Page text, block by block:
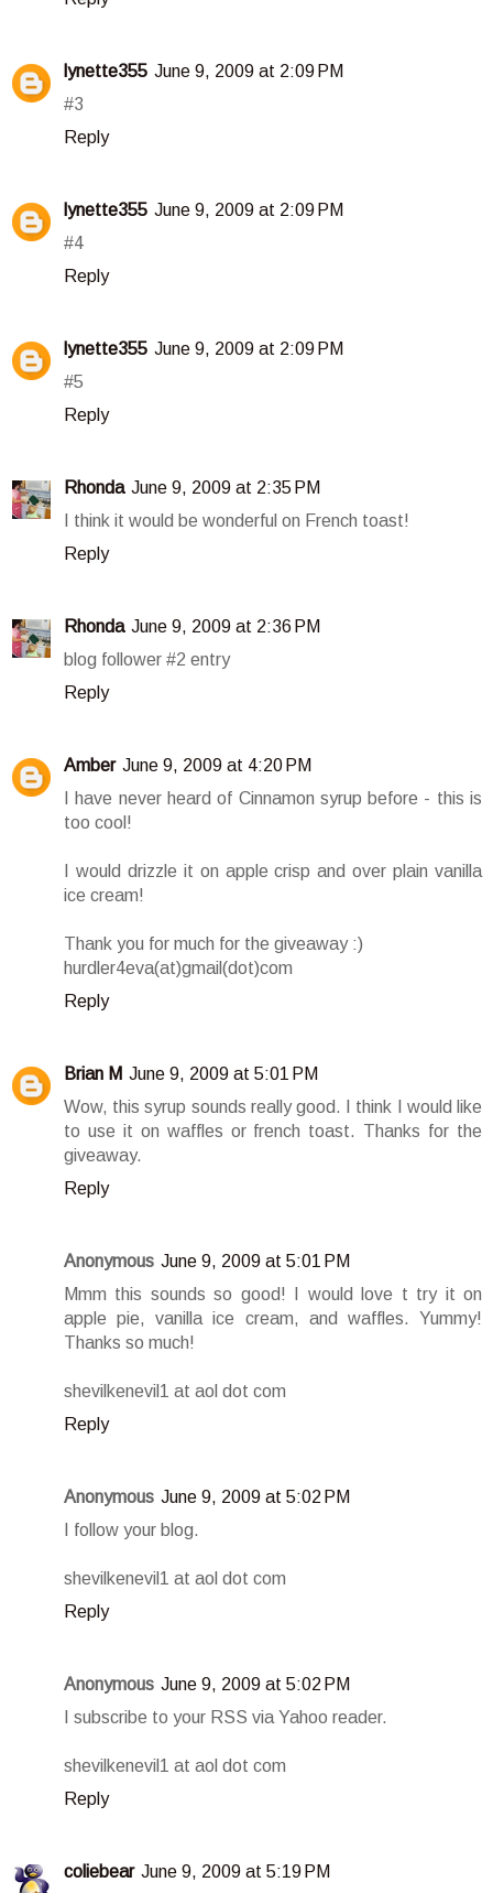
lynette355 June 9, 2009 at 2:09 PM
#3
Reply
lynette355 June 9, 2009 at 2:09 PM
#4
Reply
lynette355 June 9, 2009 at 2:09 PM
#5
Reply
Rhonda June 9, 2009 at 2:35 PM
I think it would be wonderful on French toast!
Reply
Rhonda June 9, 2009 at 2:36 PM
blog follower #2 entry
Reply
Amber June 9, 2009 at 4:20 PM
I have never heard of Cinnamon syrup before - this is
too cool!
I would drizzle it on apple crisp and over plain vanilla
ice cream!
Thank you for much for the giveaway :)
hurdler4eva(at)gmail(dot)com
Reply
Brian M June 9, 2009 at 5:01 PM
Wow, this syrup sounds really good. I think I would like
to use it on waffles or french toast. Thanks for the
giveaway.
Reply
Anonymous June 9, 2009 at 5:01 PM
Mmm this sounds so good! I would love t try it on
apple pie, vanilla ice cream, and waffles. Yummy!
Thanks so much!
shevilkenevil1 at aol dot com
Reply
Anonymous June 9, 2009 at 5:02 PM
I follow your blog.
shevilkenevil1 at aol dot com
Reply
Anonymous June 9, 2009 at 5:02 PM
I subscribe to your RSS via Yahoo reader.
shevilkenevil1 at aol dot com
Reply
coliebear June 9, 2009 at 5:19 PM